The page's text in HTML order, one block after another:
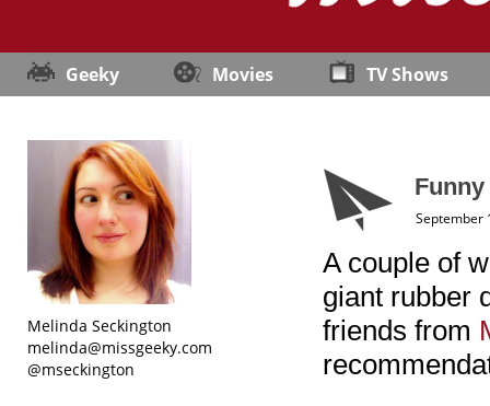
Geeky Movies TV Shows
Melinda Seckington
melinda@missgeeky.com
@mseckington
September
A couple of
giant rubber
friends from